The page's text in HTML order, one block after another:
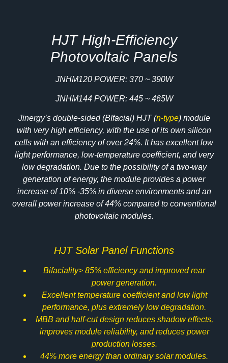
HJT High-Efficiency
Photovoltaic Panels
JNHM120 POWER: 370 ~ 390W
JNHM144 POWER: 445 ~ 465W
Jinergy’s double-sided (BIfacial) HJT (n-type) module
with very high efficiency, with the use of its own silicon
cells with an efficiency of over 24%. It has excellent low
light performance, low-temperature coefficient, and very
low degradation. Due to the possibility of a two-way
generation of energy, the module provides a power
increase of 10% -35% in diverse environments and an
overall power increase of 44% compared to conventional
photovoltaic modules.
HJT Solar Panel Functions
Bifaciality> 85% efficiency and improved rear
power generation.
Excellent temperature coefficient and low light
performance, plus extremely low degradation.
MBB and half-cut design reduces shadow effects,
improves module reliability, and reduces power
production losses.
44% more energy than ordinary solar modules.